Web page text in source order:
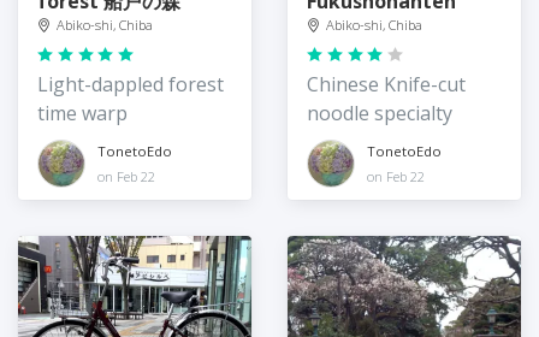
Abiko-shi, Chiba
Light-dappled forest
time warp
TonetoEdo
on Feb 22
Abiko-shi, Chiba
Chinese Knife-cut
noodle specialty
TonetoEdo
on Feb 22